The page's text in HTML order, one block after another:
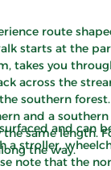
route
starts at the
takes you
across the
southern
and a
same length.
the way.
and can
a stroller,
note that the